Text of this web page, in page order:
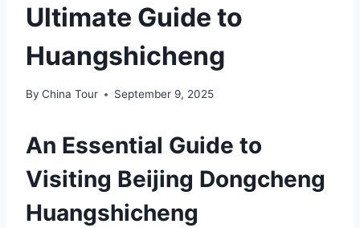
Ultimate Guide to
Huangshicheng
By China Tour September 9, 2025
An Essential Guide to
Visiting Beijing Dongcheng
Huangshicheng